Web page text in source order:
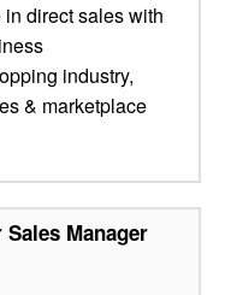
direct sales with
industry,
& marketplace
Manager